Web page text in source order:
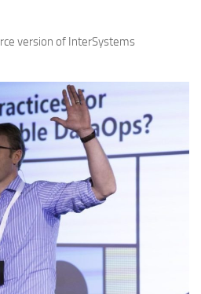
version of InterSystems